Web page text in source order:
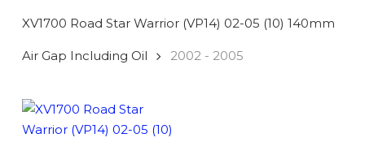
XV1700 Road Star Warrior (VP14) 02-05 (10) 140mm
Air Gap Including Oil 2002 - 2005